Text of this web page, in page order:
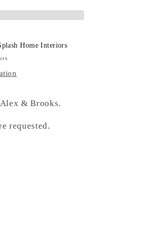
Home Interiors
& Brooks.
requested.